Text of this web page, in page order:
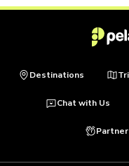
Destinations
Chat with Us